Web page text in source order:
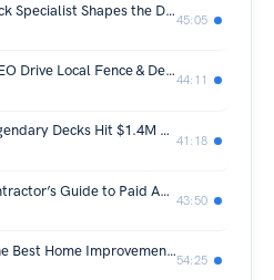
Episode 99 - How Deck Specialist Shapes the Decking Industry with Sara Graves
45:05
Epsiode 98 - SEO+GEO Drive Local Fence & Deck Leads
44:11
Episode 97 - How Legendary Decks Hit $1.4M with 3 Crews and 75% Referrals
41:18
Episode 96 - The Contractor’s Guide to Paid Ads & Search Growth
43:50
Episode 95 - What the Best Home Improvement CEOs do Different – Greg Cummings from Power100
54:25